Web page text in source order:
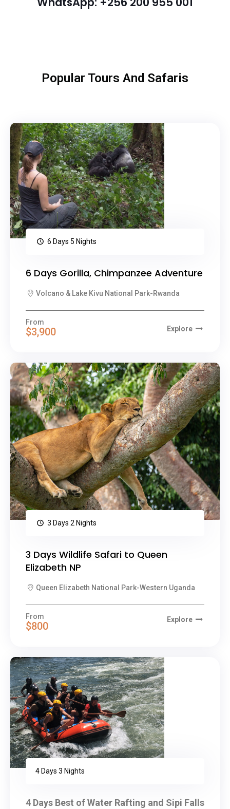
Popular Tours And Safaris
6 Days 5 Nights
6 Days Gorilla, Chimpanzee Adventure
Volcano & Lake Kivu National Park-Rwanda
From
$3,900 Explore
3 Days 2 Nights
3 Days Wildlife Safari to Queen
Elizabeth NP
Queen Elizabeth National Park-Western Uganda
From
$800
Explore
4 Days 3 Nights
4 Days Best of Water Rafting and Sipi Falls